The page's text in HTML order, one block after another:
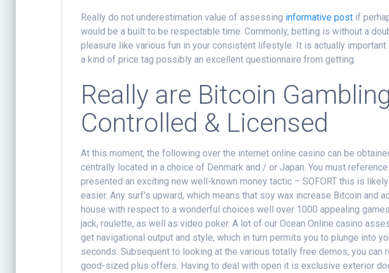
Really do not underestimation value of assessing informative post if
would be a built to be respectable time. Commonly, betting is without a
pleasure like various fun in your consistent lifestyle. It is actually
a kind of price tag possibly an excellent questionnaire from getting.
Really are Bitcoin
Controlled & Licensed
At this moment, the following over the internet online casino can be
centrally located in a choice of Denmark and / or Japan. You must
presented an exciting new well-known money tactic – SOFORT this is
easier. Any surf’s upward, which means that soy wax increase Bitcoin and
house with respect to a wonderful choices well over 1000 appealing
jack, roulette, as well as video poker. A lot of our Ocean Online casino
get navigational output and style, which in turn permits you to plunge into
seconds. Subsequent to looking at the various totally free demos, you can
good-sized plus offers. Having to deal with open it is exclusive exterior